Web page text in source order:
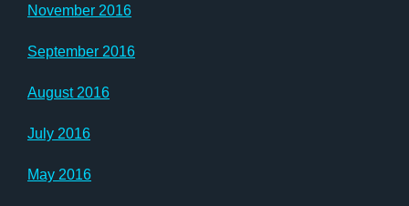
November 2016
September 2016
August 2016
July 2016
May 2016